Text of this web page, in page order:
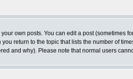
own posts. You can edit a post (sometimes
return to the topic that lists the number of
and why). Please note that normal users